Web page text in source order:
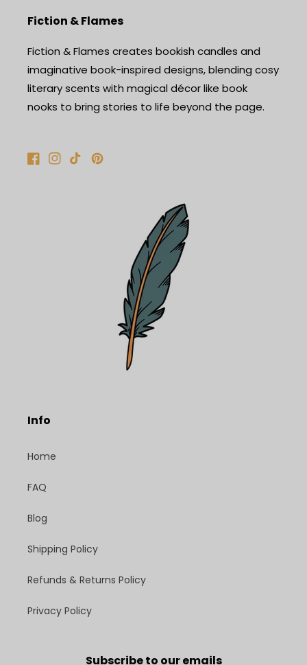
Fiction & Flames
Fiction & Flames creates bookish candles and
imaginative book-inspired designs, blending cosy
literary scents with magical décor like book
nooks to bring stories to life beyond the page.
Facebook
Instagram
TikTokPinterest
Info
Home
FAQ
Blog
Shipping Policy
Refunds & Returns Policy
Privacy Policy
Subscribe to our emails